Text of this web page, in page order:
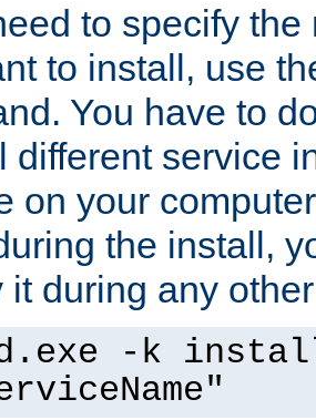
to specify
to install, use
You have to
different service
on your
the install,
it during any
-k